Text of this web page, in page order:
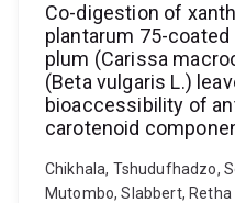
Co-digestion of
plantarum 75-coated
plum (Carissa
(Beta vulgaris L.)
bioaccessibility of
carotenoid
Chikhala, Tshudufhadzo,
Mutombo, Slabbert,